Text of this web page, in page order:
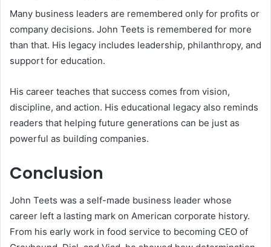
Many business leaders are remembered only for profits or
company decisions. John Teets is remembered for more
than that. His legacy includes leadership, philanthropy, and
support for education.
His career teaches that success comes from vision,
discipline, and action. His educational legacy also reminds
readers that helping future generations can be just as
powerful as building companies.
Conclusion
John Teets was a self-made business leader whose
career left a lasting mark on American corporate history.
From his early work in food service to becoming CEO of